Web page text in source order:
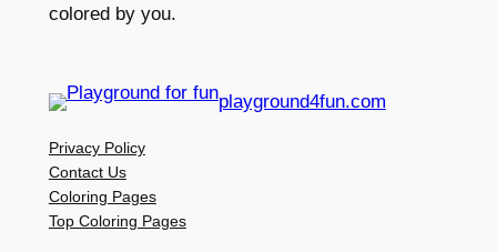
colored by you.
playground4fun.com
Privacy Policy
Contact Us
Coloring Pages
Top Coloring Pages